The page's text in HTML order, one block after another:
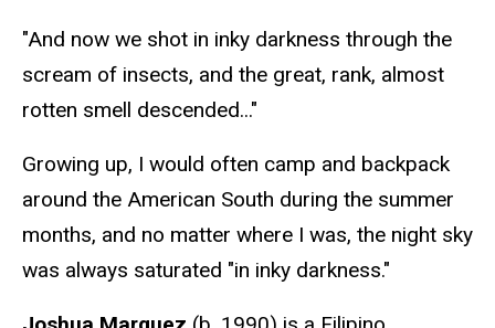
"And now we shot in inky darkness through the
scream of insects, and the great, rank, almost
rotten smell descended..."
Growing up, I would often camp and backpack
around the American South during the summer
months, and no matter where I was, the night sky
was always saturated "in inky darkness."